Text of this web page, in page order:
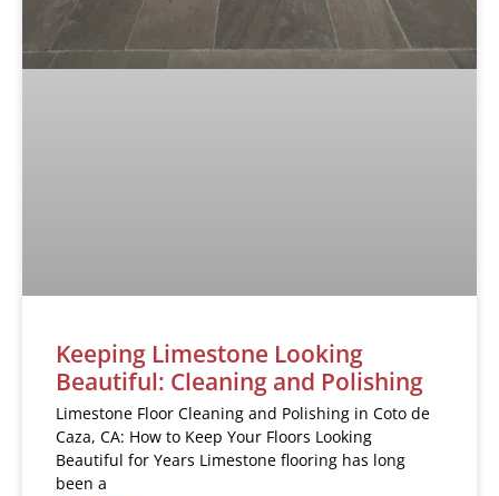
Keeping Limestone Looking
Beautiful: Cleaning and Polishing
Limestone Floor Cleaning and Polishing in Coto de
Caza, CA: How to Keep Your Floors Looking
Beautiful for Years Limestone flooring has long
been a